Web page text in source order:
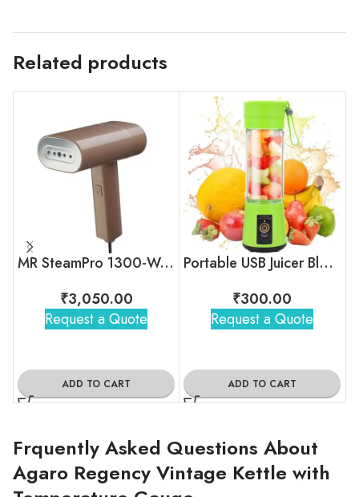
Related products
MR SteamPro 1300-Watt Handheld Garment Steamer
₹3,050.00
Request a Quote
ADD TO CART
Portable USB Juicer Blender
₹300.00
Request a Quote
ADD TO CART
Frquently Asked Questions About
Agaro Regency Vintage Kettle with